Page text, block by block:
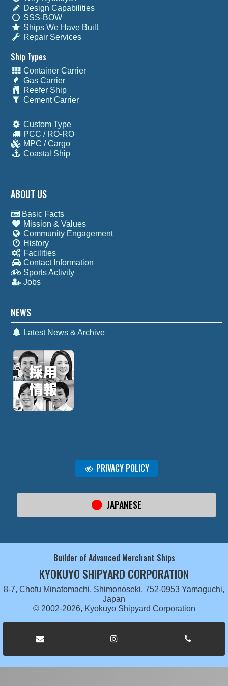
Design Capabilities
SSS-BOW
Ships We Have Built
Repair Services
Ship Types
Container Carrier
Gas Carrier
Reefer Ship
Cement Carrier
Custom Type
PCC / RO-RO
MPC / Cargo
Coastal Ship
ABOUT US
Basic Facts
Mission & Values
Community Engagement
History
Facilities
Contact Information
Sports Activity
Jobs
NEWS
Latest News & Archive
PRIVACY POLICY
JAPANESE
Builder of Advanced Merchant Ships
KYOKUYO SHIPYARD CORPORATION
8-7, Chofu Minatomachi, Shimonoseki, 752-0953 Yamaguchi,
Japan
© 2002-2026, Kyokuyo Shipyard Corporation